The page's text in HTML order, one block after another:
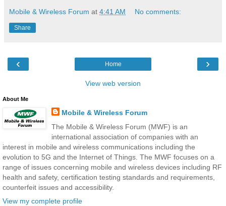
Mobile & Wireless Forum at 4:41 AM No comments:
Share
‹ ›
Home
View web version
About Me
Mobile & Wireless Forum
The Mobile & Wireless Forum (MWF) is an
international association of companies with an
interest in mobile and wireless communications including the
evolution to 5G and the Internet of Things. The MWF focuses on a
range of issues concerning mobile and wireless devices including RF
health and safety, certification testing standards and requirements,
counterfeit issues and accessibility.
View my complete profile